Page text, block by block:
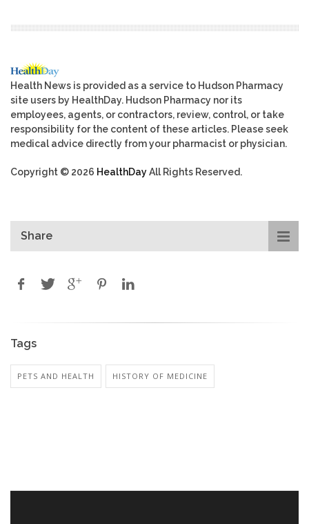
Health News is provided as a service to Hudson Pharmacy
site users by HealthDay. Hudson Pharmacy nor its
employees, agents, or contractors, review, control, or take
responsibility for the content of these articles. Please seek
medical advice directly from your pharmacist or physician.
Copyright © 2026 HealthDayAll Rights Reserved.
Share
Tags
PETS AND HEALTH HISTORY OF MEDICINE